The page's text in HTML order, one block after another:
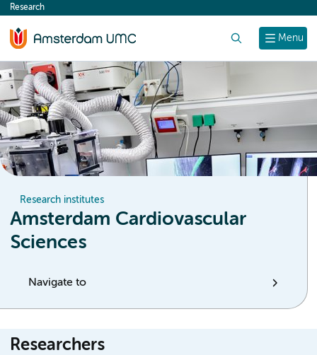
content
Menu
Research
Research institutes
Amsterdam Cardiovascular
Sciences
Navigate to
Researchers